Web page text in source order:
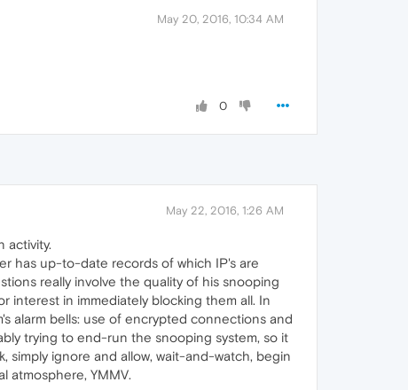
May 20, 2016, 10:34 AM
0
May 22, 2016, 1:26 AM
activity.
has up-to-date records of which IP's are
really involve the quality of his snooping
interest in immediately blocking them all. In
alarm bells: use of encrypted connections and
trying to end-run the snooping system, so it
simply ignore and allow, wait-and-watch, begin
atmosphere, YMMV.